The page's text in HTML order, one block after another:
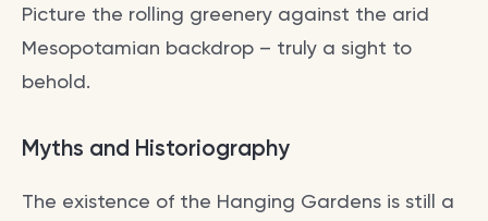
Picture the rolling greenery against the arid
Mesopotamian backdrop – truly a sight to
behold.
Myths and Historiography
The existence of the Hanging Gardens is still a